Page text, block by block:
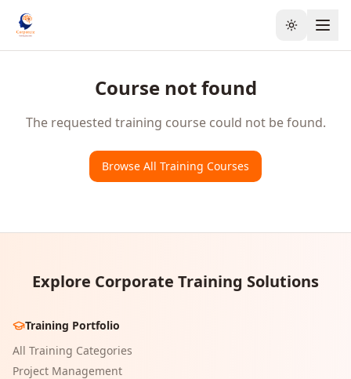
Toggle
Course not found
The requested training course could not be found.
Browse All Training Courses
Explore Corporate Training Solutions
Training Portfolio
All Training Categories
Project Management